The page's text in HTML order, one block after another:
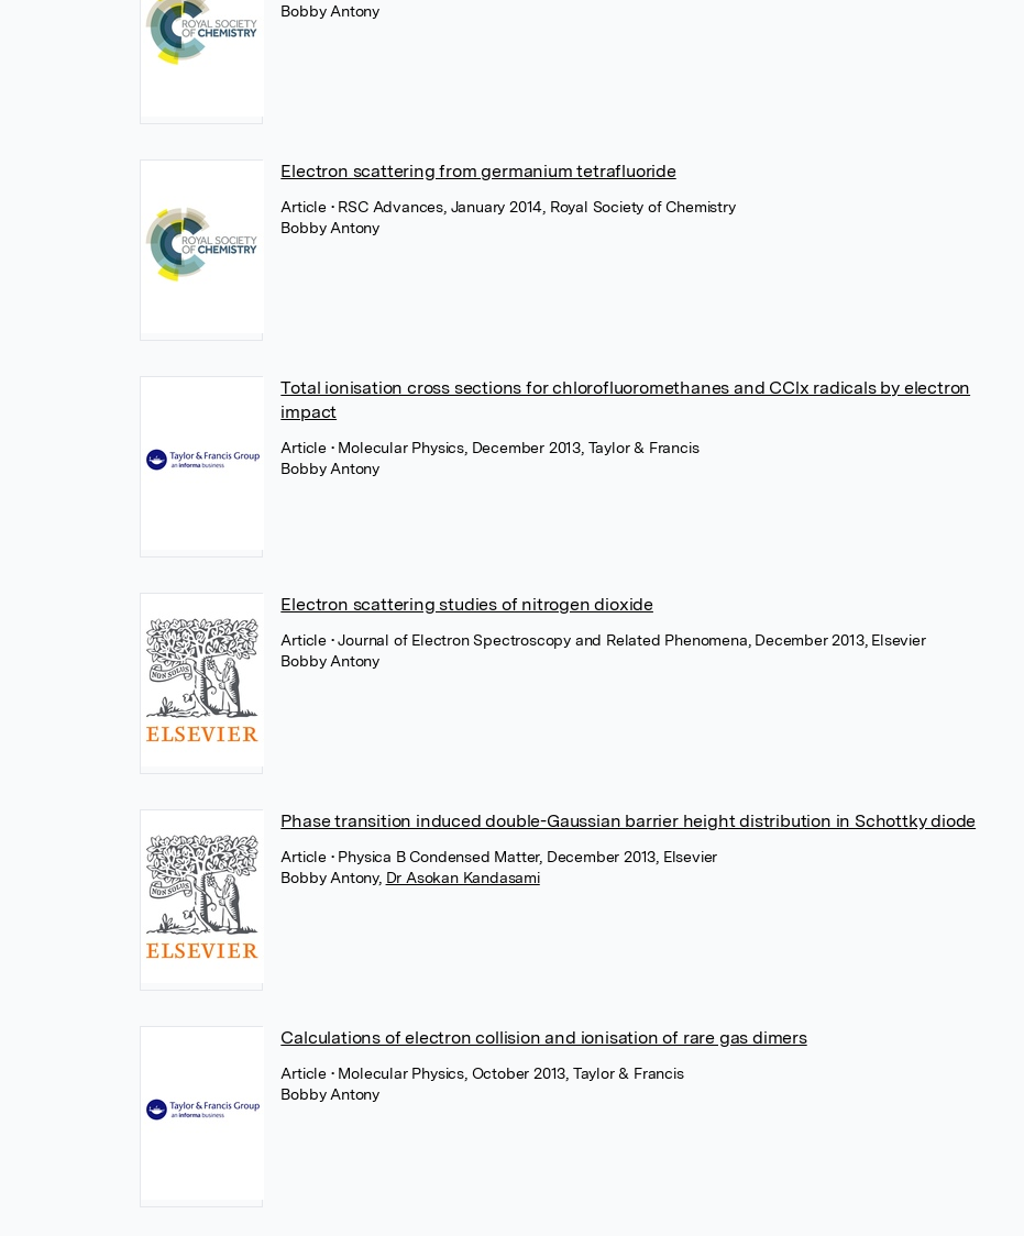
Bobby Antony
Electron scattering from germanium tetrafluoride
Article • RSC Advances, January 2014, Royal Society of Chemistry
Bobby Antony
Total ionisation cross sections for chlorofluoromethanes and CClx radicals by electron
impact
Article • Molecular Physics, December 2013, Taylor & Francis
Bobby Antony
Electron scattering studies of nitrogen dioxide
Article • Journal of Electron Spectroscopy and Related Phenomena, December 2013, Elsevier
Bobby Antony
Phase transition induced double-Gaussian barrier height distribution in Schottky diode
Article • Physica B Condensed Matter, December 2013, Elsevier
Bobby Antony, Dr Asokan Kandasami
Calculations of electron collision and ionisation of rare gas dimers
Article • Molecular Physics, October 2013, Taylor & Francis
Bobby Antony